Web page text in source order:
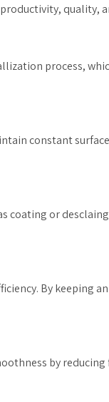
quality,
process,
constant
coating or
By keeping
by